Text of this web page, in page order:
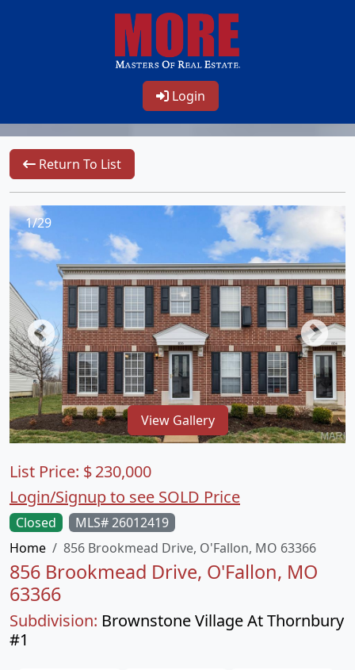
Login
Return To List
1/29
View Gallery
Closed
MLS# 26012419
Home
856 Brookmead Drive, O'Fallon, MO 63366
856 Brookmead Drive, O'Fallon, MO
63366
Subdivision: Brownstone Village At Thornbury
#1
List Price: $230,000
Login/Signup to see SOLD Price